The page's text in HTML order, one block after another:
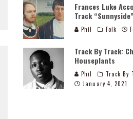
Frances Luke
Track “Sunnyside”
Phil Folk
Track By Track:
Houseplants
Phil
Track By
January 4, 2021